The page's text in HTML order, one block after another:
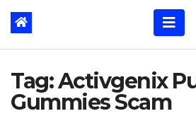
Tag:Activgenix
Gummies Scam